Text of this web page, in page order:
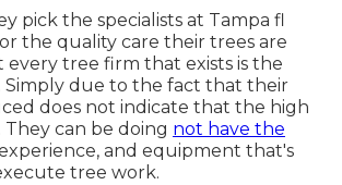
pick the specialists at Tampa fl
the quality care their trees are
every tree firm that exists is the
Simply due to the fact that their
does not indicate that the high
They can be doing not have the
and equipment that's
tree work.